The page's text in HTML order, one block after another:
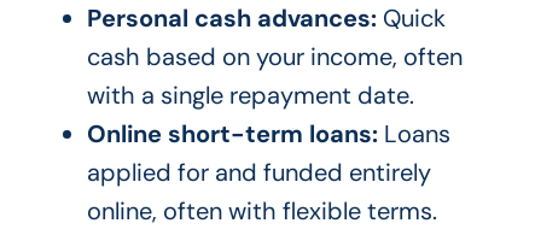
Personal cash advances:Quick
cash based on your income, often
with a single repayment date.
Online short-term loans:Loans
applied for and funded entirely
online, often with flexible terms.